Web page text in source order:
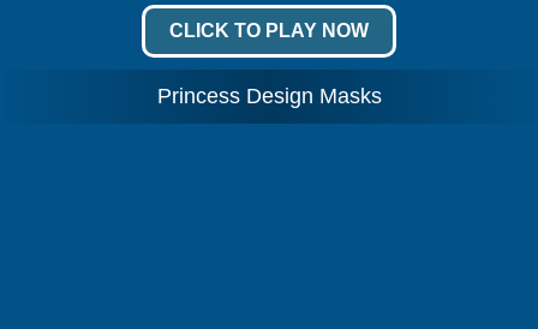
CLICK TO PLAY NOW
Princess Design Masks